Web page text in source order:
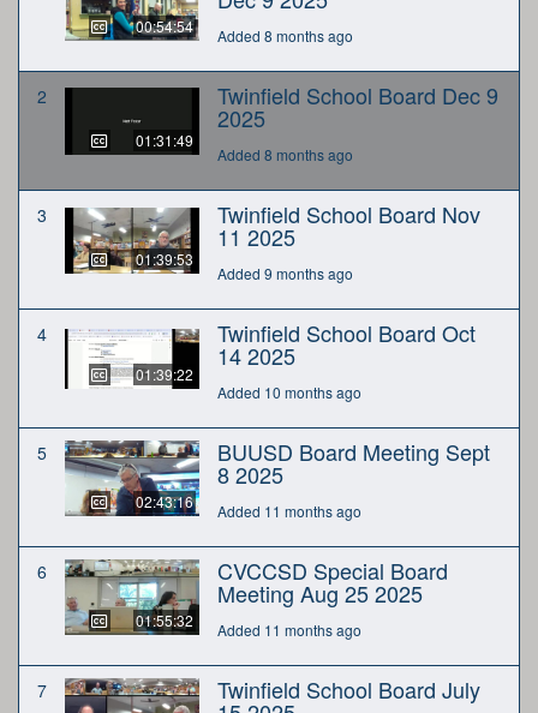
00:54:54 Added 8 months ago
2
01:31:49
Twinfield School Board Dec 9
2025
Added 8 months ago
3
01:39:53
Twinfield School Board Nov
11 2025
Added 9 months ago
4
01:39:22
Twinfield School Board Oct
14 2025
Added 10 months ago
5
02:43:16
BUUSD Board Meeting Sept
8 2025
Added 11 months ago
6
01:55:32
CVCCSD Special Board
Meeting Aug 25 2025
Added 11 months ago
7 Twinfield School Board July